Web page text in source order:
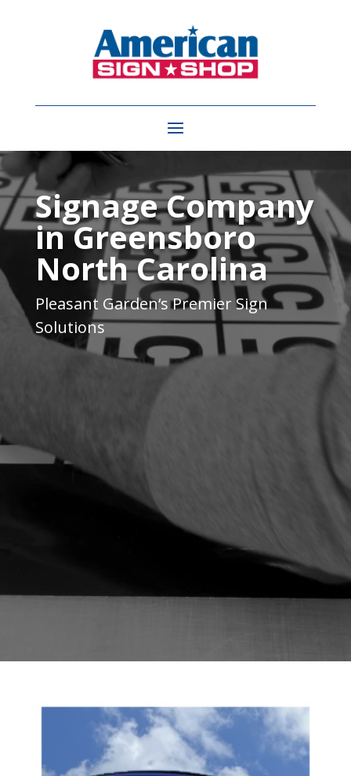
Video
PlayerSignage Company
in Greensboro
North Carolina
Pleasant Garden‘s Premier Sign
Solutions